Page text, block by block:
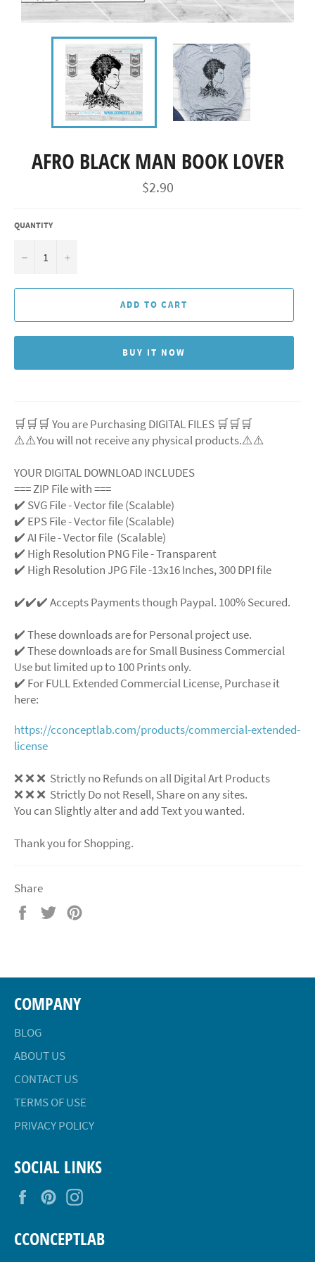
AFRO BLACK MAN BOOK LOVER
Regular
price
$2.90
QUANTITY
− +
ADD TO CART
BUY IT NOW
🛒🛒🛒 You are Purchasing DIGITAL FILES 🛒🛒🛒
⚠️⚠️You will not receive any physical products.⚠️⚠️
YOUR DIGITAL DOWNLOAD INCLUDES
=== ZIP File with ===
✔️ SVG File - Vector file (Scalable)
✔️ EPS File - Vector file (Scalable)
✔️ AI File - Vector file (Scalable)
✔️ High Resolution PNG File - Transparent
✔️ High Resolution JPG File -13x16 Inches, 300 DPI file
✔️✔️✔️ Accepts Payments though Paypal. 100% Secured.
✔️ These downloads are for Personal project use.
✔️ These downloads are for Small Business Commercial
Use but limited up to 100 Prints only.
✔️ For FULL Extended Commercial License, Purchase it
here:
https://cconceptlab.com/products/commercial-extended-
license
❌❌❌ Strictly no Refunds on all Digital Art Products
❌❌❌ Strictly Do not Resell, Share on any sites.
You can Slightly alter and add Text you wanted.
Thank you for Shopping.
Share
Share
Tweet
COMPANY
BLOG
ABOUT US
CONTACT US
TERMS OF USE
PRIVACY POLICY
SOCIAL LINKS
FacebookPinterest
CCONCEPTLAB